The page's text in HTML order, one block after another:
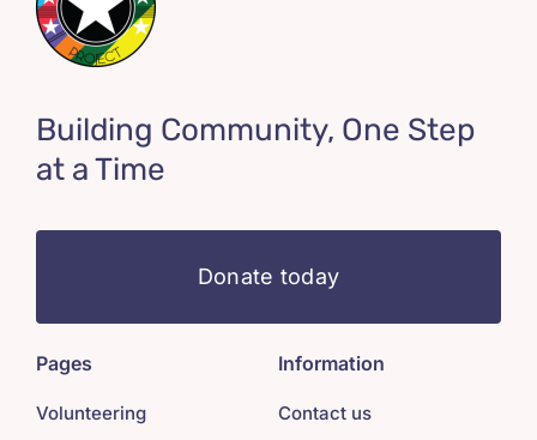
Building Community, One Step
at a Time
Donate today
Pages
Volunteering
Information
Contact us